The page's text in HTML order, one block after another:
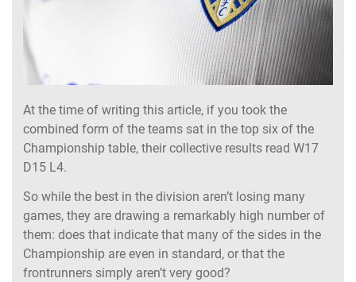
At the time of writing this article, if you took the
combined form of the teams sat in the top six of the
Championship table, their collective results read W17
D15 L4.
So while the best in the division aren’t losing many
games, they are drawing a remarkably high number of
them: does that indicate that many of the sides in the
Championship are even in standard, or that the
frontrunners simply aren’t very good?